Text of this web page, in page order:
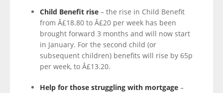
Child Benefit rise – the rise in Child Benefit
from Â£18.80 to Â£20 per week has been
brought forward 3 months and will now start
in January. For the second child (or
subsequent children) benefits will rise by 65p
per week, to Â£13.20.
Help for those struggling with mortgage –